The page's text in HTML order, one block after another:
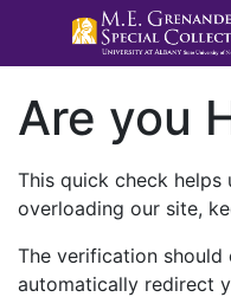
Are you
This quick check
overloading our site,
The verification
automatically redirect